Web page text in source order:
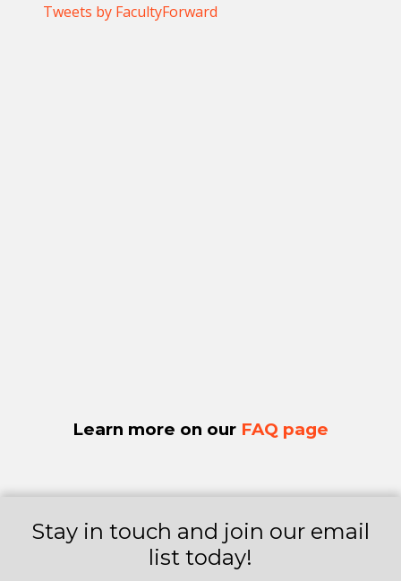
Tweets by FacultyForward
Learn more on our FAQ page
Stay in touch and join our email
list today!